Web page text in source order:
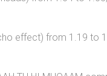
effect) from 1.19